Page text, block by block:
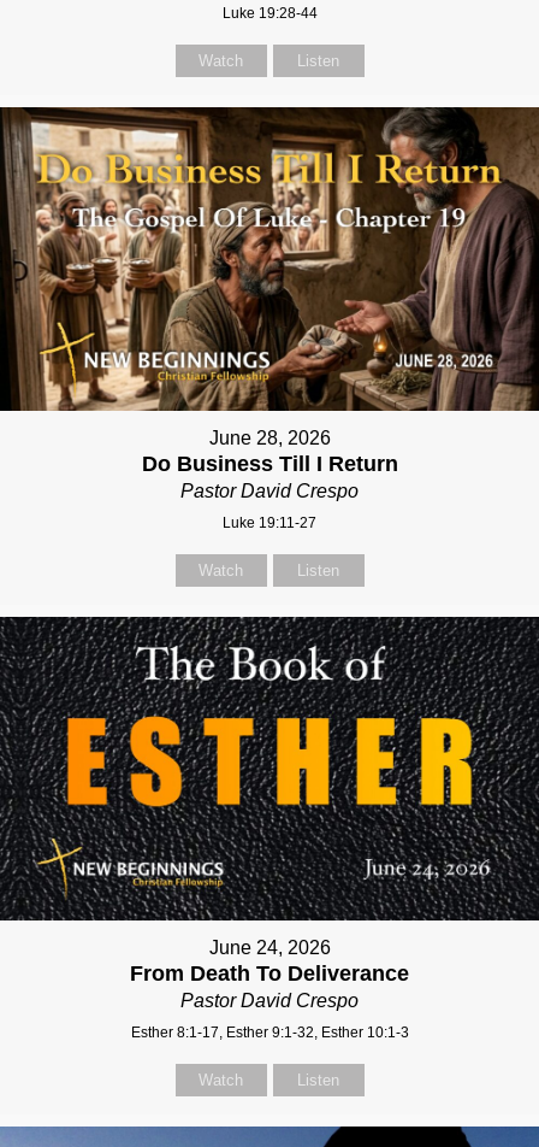
Luke 19:28-44
Watch Listen
June 28, 2026
Do Business Till I Return
Pastor David Crespo
Luke 19:11-27
Watch Listen
June 24, 2026
From Death To Deliverance
Pastor David Crespo
Esther 8:1-17, Esther 9:1-32, Esther 10:1-3
Watch Listen